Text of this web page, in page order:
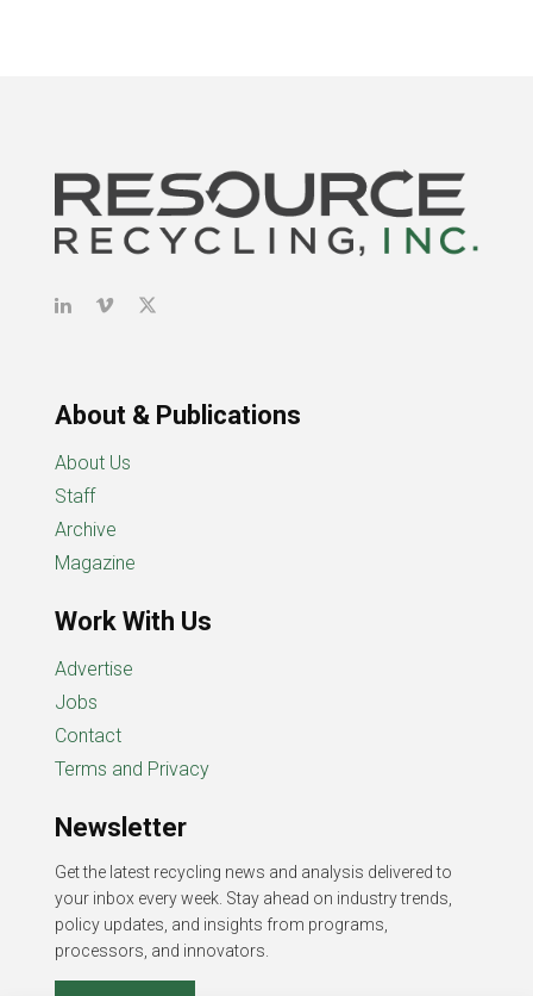
About & Publications
About Us
Staff
Archive
Magazine
Work With Us
Advertise
Jobs
Contact
Terms and Privacy
Newsletter
Get the latest recycling news and analysis delivered to
your inbox every week. Stay ahead on industry trends,
policy updates, and insights from programs,
processors, and innovators.